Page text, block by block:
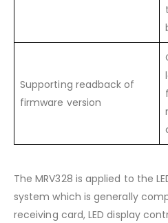
Supporting readback of
firmware version
The MRV328 is applied to the
system which is generally
receiving card, LED display